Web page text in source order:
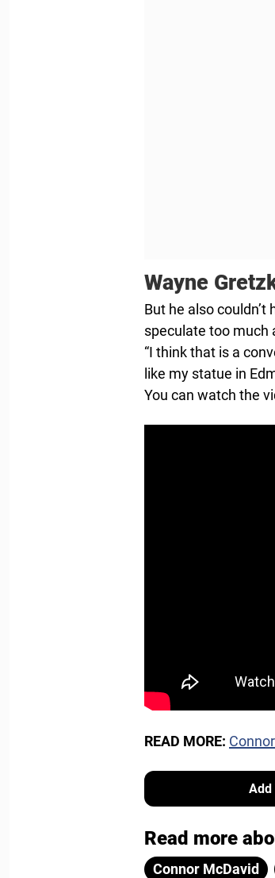
Wayne
But he also
speculate too much
“I think that is a
like my statue in
You can watch the
READ MORE:
Add
Read more
Connor McDavid